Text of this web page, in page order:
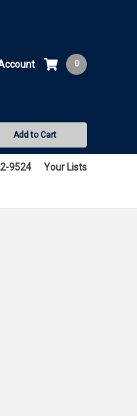
Add to Cart
0
9524 Your Lists